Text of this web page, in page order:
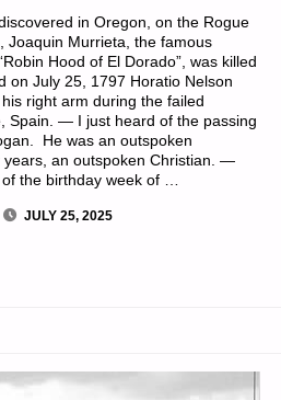
in Oregon, on the Rogue
Joaquin Murrieta, the famous
Hood of El Dorado”, was killed
on July 25, 1797 Horatio Nelson
right arm during the failed
Spain. — I just heard of the passing
He was an outspoken
years, an outspoken Christian. —
the birthday week of …
JULY 25, 2025